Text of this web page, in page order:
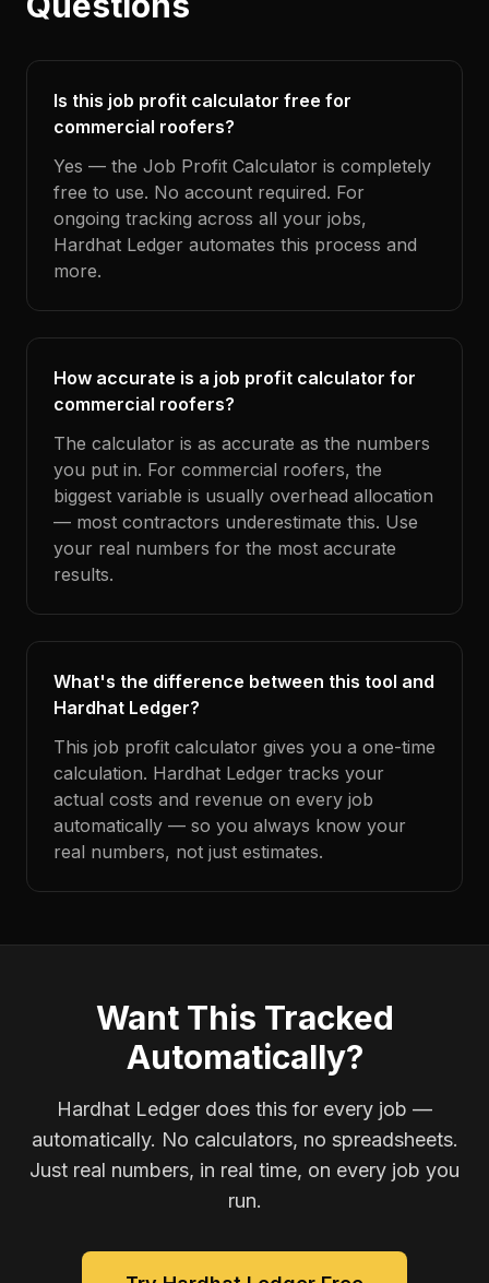
Is this job profit calculator free for
commercial roofers?
Yes — the Job Profit Calculator is completely
free to use. No account required. For
ongoing tracking across all your jobs,
Hardhat Ledger automates this process and
more.
How accurate is a job profit calculator for
commercial roofers?
The calculator is as accurate as the numbers
you put in. For commercial roofers, the
biggest variable is usually overhead allocation
— most contractors underestimate this. Use
your real numbers for the most accurate
results.
What's the difference between this tool and
Hardhat Ledger?
This job profit calculator gives you a one-time
calculation. Hardhat Ledger tracks your
actual costs and revenue on every job
automatically — so you always know your
real numbers, not just estimates.
Want This Tracked
Automatically?
Hardhat Ledger does this for every job —
automatically. No calculators, no spreadsheets.
Just real numbers, in real time, on every job you
run.